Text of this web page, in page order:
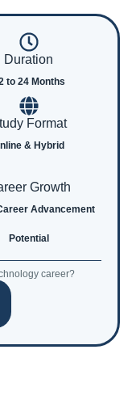
Duration
to 24 Months
Format
& Hybrid
Growth
Advancement
Potential
career?